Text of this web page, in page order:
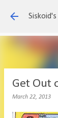
Get Out
March 22, 2013